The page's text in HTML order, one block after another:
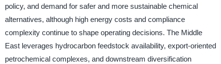
policy, and demand for safer and more sustainable chemical
alternatives, although high energy costs and compliance
complexity continue to shape operating decisions. The Middle
East leverages hydrocarbon feedstock availability, export-oriented
petrochemical complexes, and downstream diversification